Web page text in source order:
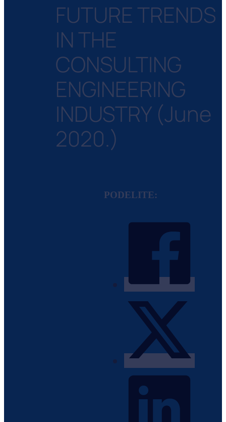
FUTURE TRENDS
IN THE
CONSULTING
ENGINEERING
INDUSTRY (June
2020.)
PODELITE: